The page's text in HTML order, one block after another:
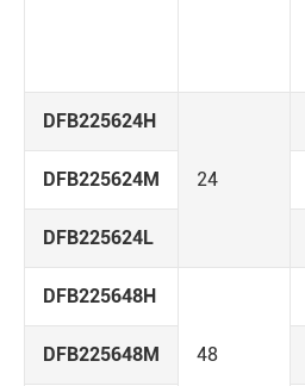
DFB225624H
24
DFB225624M
DFB225624L
DFB225648H
48
DFB225648M